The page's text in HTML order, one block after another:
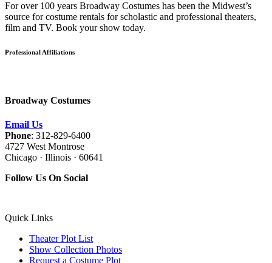
For over 100 years Broadway Costumes has been the Midwest’s
source for costume rentals for scholastic and professional theaters,
film and TV. Book your show today.
Professional Affiliations
Broadway Costumes
Email Us
Phone: 312-829-6400
4727 West Montrose
Chicago · Illinois · 60641
Follow Us On Social
Quick Links
Theater Plot List
Show Collection Photos
Request a Costume Plot